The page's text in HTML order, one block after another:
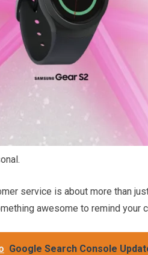
service is about more than
awesome to remind your
Google Search Console